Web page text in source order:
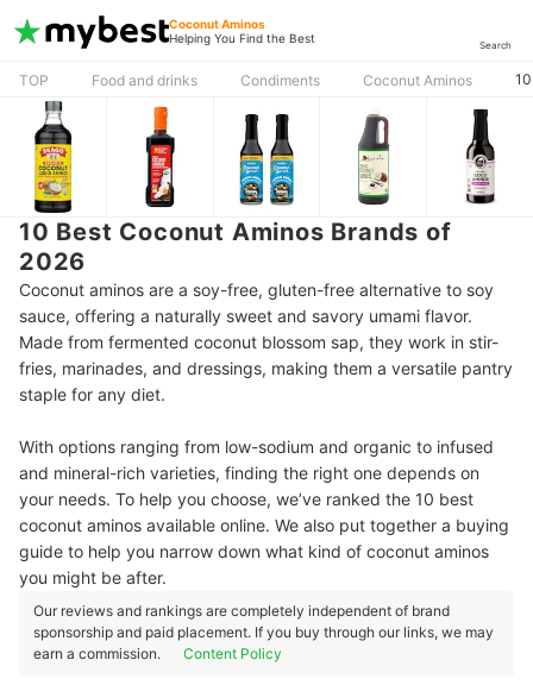
Coconut Aminos
Helping You Find the Best
Search
TOP Food and drinks Condiments Coconut Aminos
10 Best Coconut Aminos Brands of
2026
Coconut aminos are a soy-free, gluten-free alternative to soy
sauce, offering a naturally sweet and savory umami flavor.
Made from fermented coconut blossom sap, they work in stir-
fries, marinades, and dressings, making them a versatile pantry
staple for any diet.
With options ranging from low-sodium and organic to infused
and mineral-rich varieties, finding the right one depends on
your needs. To help you choose, we’ve ranked the 10 best
coconut aminos available online. We also put together a buying
guide to help you narrow down what kind of coconut aminos
you might be after.
Our reviews and rankings are completely independent of brand
sponsorship and paid placement. If you buy through our links, we may
earn a commission.
Content Policy